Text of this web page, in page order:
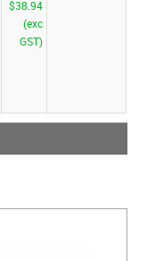
$38.94
(exc
GST)